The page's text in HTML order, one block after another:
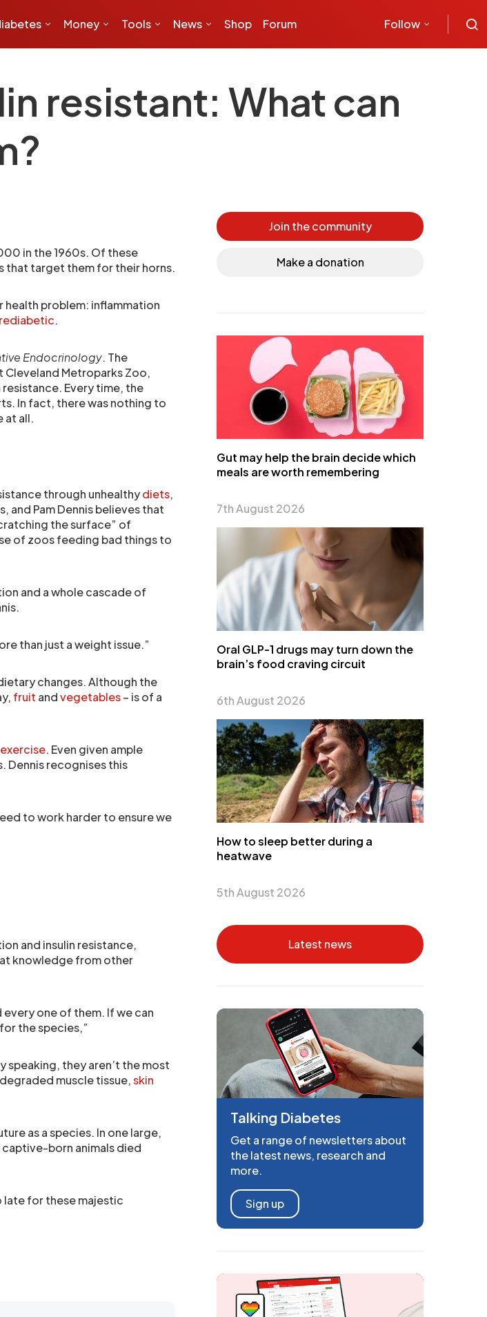
Money Tools News Shop Forum Follow
resistant: What can
in the 1960s. Of these
that target them for their horns.
health problem: inflammation
.
Endocrinology. The
Cleveland Metroparks Zoo,
Every time, the
In fact, there was nothing to
at all.
through unhealthydiets,
and Pam Dennis believes that
the surface” of
of zoos feeding bad things to
and a whole cascade of
than just a weight issue.”
changes. Although the
fruit andvegetables– is of a
exercise. Even given ample
Dennis recognises this
to work harder to ensure we
and insulin resistance,
knowledge from other
one of them. If we can
the species,”
speaking, they aren’t the most
muscle tissue,skin
as a species. In one large,
born animals died
late for these majestic
Join the community
Make a donation
Gut may help the brain decide which
meals are worth remembering
7th August 2026
Oral GLP-1 drugs may turn down the
brain’s food craving circuit
6th August 2026
How to sleep better during a
heatwave
5th August 2026
Latest news
Talking Diabetes
Get a range of newsletters about
the latest news, research and
more.
Sign up